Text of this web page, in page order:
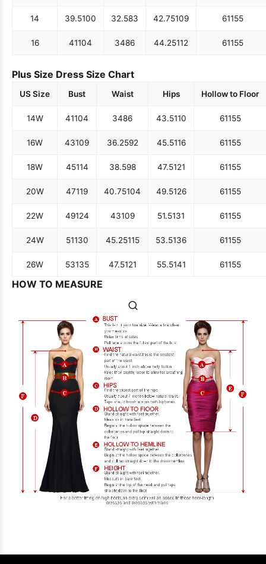
14 39.5100 32.583 42.75109 61155
16 41104 3486 44.25112 61155
Plus Size Dress Size Chart
US Size Bust Waist Hips Hollow to Floor
14W 41104 3486 43.5110 61155
16W 43109 36.2592 45.5116 61155
18W 45114 38.598 47.5121 61155
20W 47119 40.75104 49.5126 61155
22W 49124 43109 51.5131 61155
24W 51130 45.25115 53.5136 61155
26W 53135 47.5121 55.5141 61155
HOW TO MEASURE